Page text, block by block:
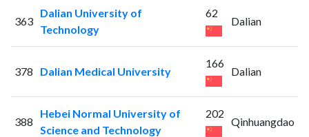
363
Dalian University of
Technology
62
Dalian
378 Dalian Medical University
166
Dalian
388
Hebei Normal University of
Science and Technology
202
Qinhuangdao